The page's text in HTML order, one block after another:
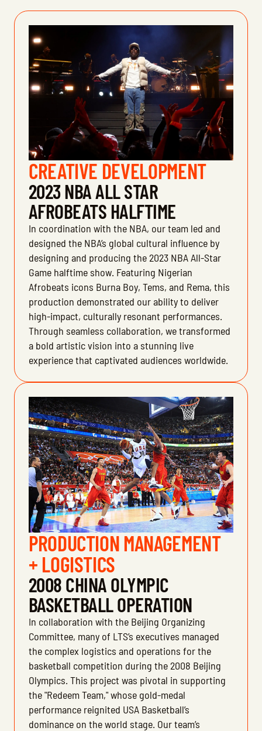
CREATIVE DEVELOPMENT
2023 NBA ALL STAR
AFROBEATS HALFTIME
In coordination with the NBA, our team led and
designed the NBA’s global cultural influence by
designing and producing the 2023 NBA All-Star
Game halftime show. Featuring Nigerian
Afrobeats icons Burna Boy, Tems, and Rema, this
production demonstrated our ability to deliver
high-impact, culturally resonant performances.
Through seamless collaboration, we transformed
a bold artistic vision into a stunning live
experience that captivated audiences worldwide.
PRODUCTION MANAGEMENT
+ LOGISTICS
2008 CHINA OLYMPIC
BASKETBALL OPERATION
In collaboration with the Beijing Organizing
Committee, many of LTS’s executives managed
the complex logistics and operations for the
basketball competition during the 2008 Beijing
Olympics. This project was pivotal in supporting
the "Redeem Team," whose gold-medal
performance reignited USA Basketball’s
dominance on the world stage. Our team’s